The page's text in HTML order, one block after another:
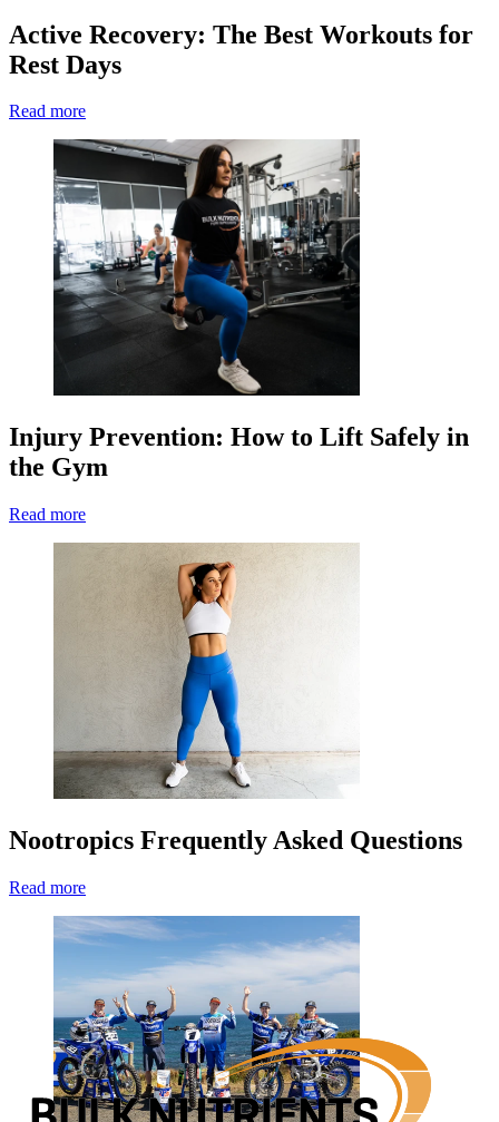
Active Recovery: The Best Workouts for
Rest Days
Read more
Injury Prevention: How to Lift Safely in
the Gym
Read more
Nootropics Frequently Asked Questions
Read more